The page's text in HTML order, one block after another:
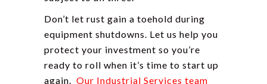
Don’t let rust gain a toehold during
equipment shutdowns. Let us help you
protect your investment so you’re
ready to roll when it’s time to start up
again. Our Industrial Services team